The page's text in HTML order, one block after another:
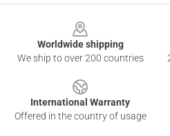
Worldwide shipping
We ship to over 200 countries
International Warranty
Offered in the country of usage